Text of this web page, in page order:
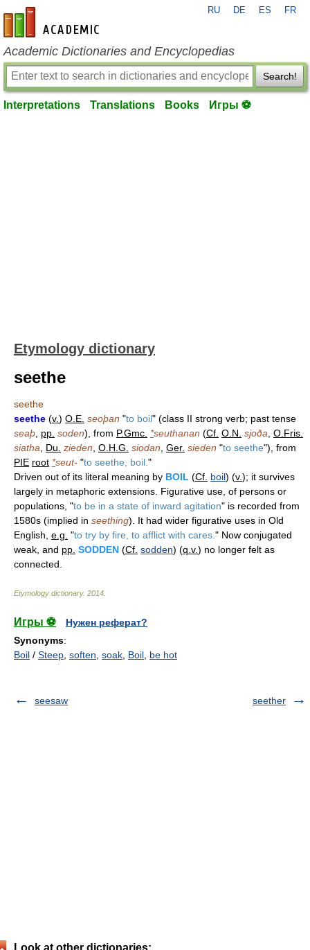
en-academic.com
RU DE ES FR
Academic Dictionaries and Encyclopedias
Search!
Interpretations Translations Books Игры ⚽
Etymology dictionary
seethe
seethe
seethe (v.) O.E. seoþan "to boil" (class II strong verb; past tense
seaþ pp. soden), from P.Gmc. *seuthanan (Cf. O.N. sjoða O.Fris.
siatha
Du. zieden O.H.G. siodan Ger. sieden "to seethe"), from
PIE root *seut- "to seethe, boil. "
Driven out of its literal meaning by BOIL (Cf. boil) (v.); it survives
largely in metaphoric extensions. Figurative use, of persons or
populations, "to be in a state of inward agitation" is recorded from
1580s (implied in seething). It had wider figurative uses in Old
English, e.g. "to try by fire, to afflict with cares. " Now conjugated
weak, and pp. SODDEN (Cf. sodden) (q.v.) no longer felt as
connected.
Etymology dictionary. 2014
Игры ⚽
Нужен реферат?
Synonyms:
Boil / Steep soften soak Boil be hot
seesaw seether
Look at other dictionaries: